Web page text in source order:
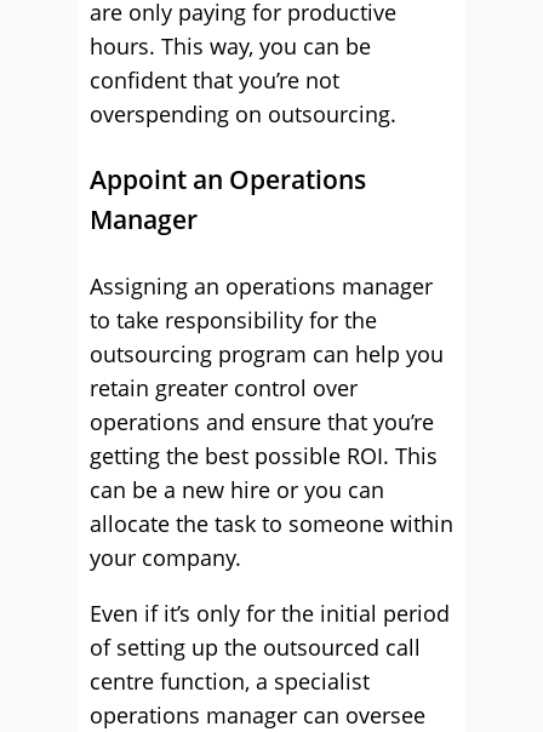
are only paying for productive
hours. This way, you can be
confident that you’re not
overspending on outsourcing.
Appoint an Operations
Manager
Assigning an operations manager
to take responsibility for the
outsourcing program can help you
retain greater control over
operations and ensure that you’re
getting the best possible ROI. This
can be a new hire or you can
allocate the task to someone within
your company.
Even if it’s only for the initial period
of setting up the outsourced call
centre function, a specialist
operations manager can oversee